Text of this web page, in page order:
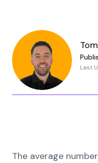
Last
The average